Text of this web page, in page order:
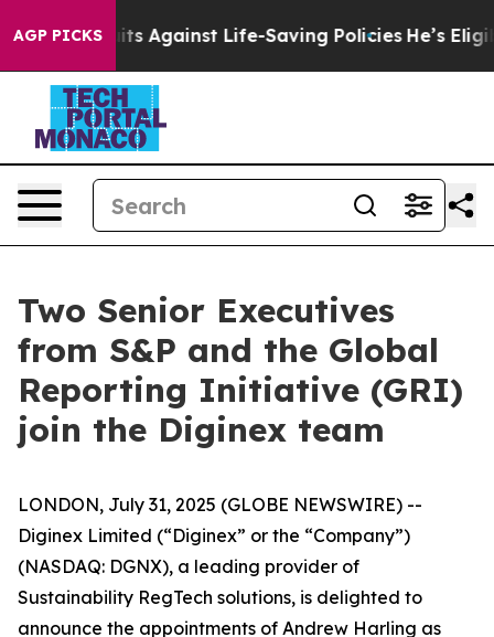
AGP PICKS
Lawsuits Against Life-Saving Policies He’s Eligible
Two Senior Executives
from S&P and the Global
Reporting Initiative (GRI)
join the Diginex team
LONDON, July 31, 2025 (GLOBE NEWSWIRE) --
Diginex Limited (“Diginex” or the “Company”)
(NASDAQ: DGNX), a leading provider of
Sustainability RegTech solutions, is delighted to
announce the appointments of Andrew Harling as